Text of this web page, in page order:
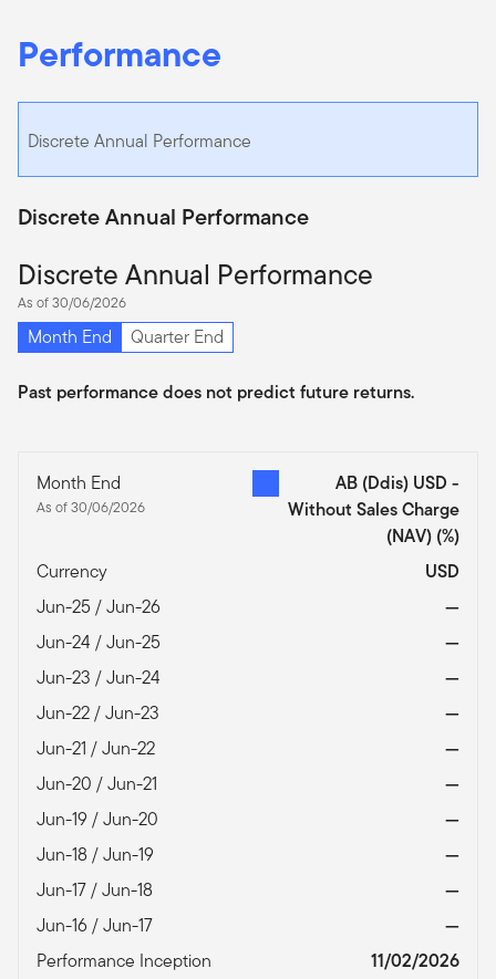
Performance
Discrete Annual Performance
Discrete Annual Performance
Discrete Annual Performance
As of 30/06/2026
Month End Quarter End
Past performance does not predict future returns.
Month End
As of 30/06/2026
AB (Ddis) USD -
Without Sales Charge
(NAV) (%)
Currency
USD
Jun-25 / Jun-26
—
Jun-24 / Jun-25
—
Jun-23 / Jun-24
—
Jun-22 / Jun-23
—
Jun-21 / Jun-22
—
Jun-20 / Jun-21
—
Jun-19 / Jun-20
—
Jun-18 / Jun-19
—
Jun-17 / Jun-18
—
Jun-16 / Jun-17
—
Performance Inception
11/02/2026